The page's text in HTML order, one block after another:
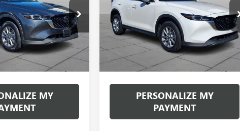
Stock:4265P
Ext. Int.
PRICE
Less
+$490
$24,889
MY
VIN: JM3KFBBM3P0189893Stock:
267443AZ
Model:
46,555 mi Ext. Int.
$24,489
INTERNET PRICE
Less
Documentation Fee:
+$490
Internet Price $24,489
PERSONALIZE MY
PAYMENT